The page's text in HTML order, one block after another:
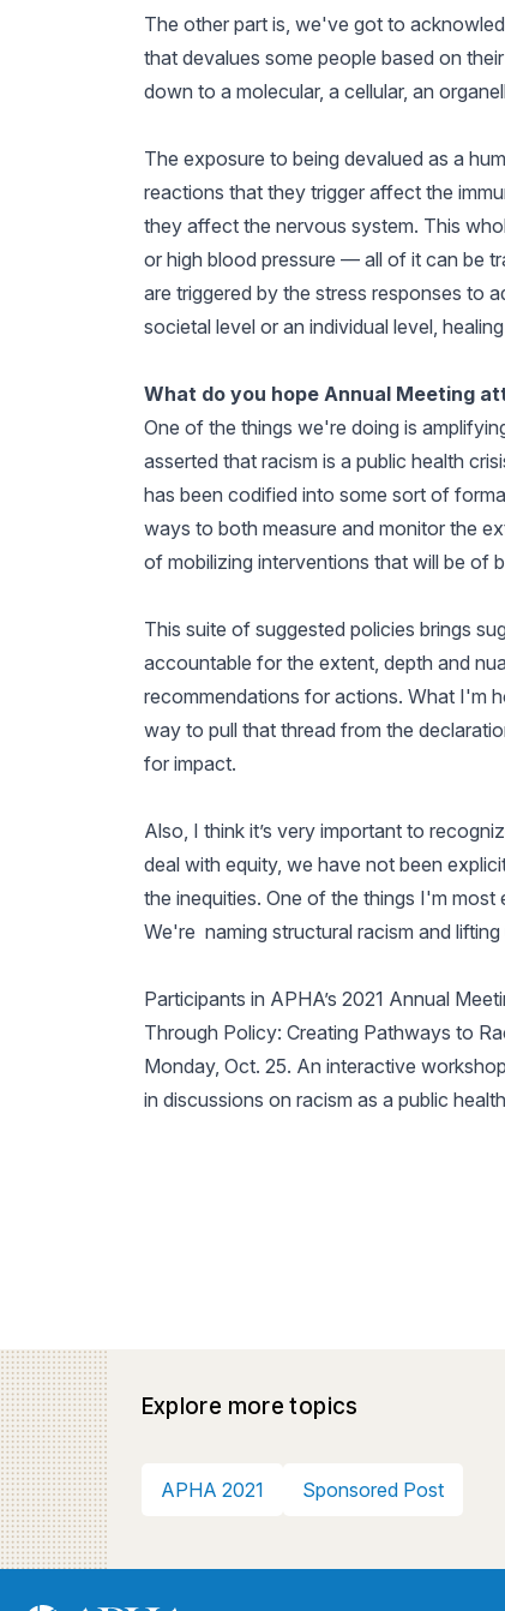
The other part is, we've got to
that devalues some people based on
down to a molecular, a cellular, an
The exposure to being devalued as a
reactions that they trigger affect the
they affect the nervous system. This
or high blood pressure — all of it can be
are triggered by the stress responses to
societal level or an individual level,
What do you hope Annual Meeting
One of the things we're doing is
asserted that racism is a public health
has been codified into some sort of
ways to both measure and monitor the
of mobilizing interventions that will be of
This suite of suggested policies brings
accountable for the extent, depth and
recommendations for actions. What I'm
way to pull that thread from the
for impact.
Also, I think it’s very important to
deal with equity, we have not been
the inequities. One of the things I'm
We're naming structural racism and
Participants in APHA’s 2021 Annual
Through Policy: Creating Pathways to
Monday, Oct. 25. An interactive
in discussions on racism as a public
Explore more topics
APHA 2021 Sponsored Post